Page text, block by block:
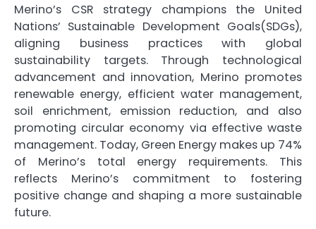
Merino’s CSR strategy champions the United
Nations’ Sustainable Development Goals(SDGs),
aligning business practices with global
sustainability targets. Through technological
advancement and innovation, Merino promotes
renewable energy, efficient water management,
soil enrichment, emission reduction, and also
promoting circular economy via effective waste
management. Today, Green Energy makes up 74%
of Merino’s total energy requirements. This
reflects Merino’s commitment to fostering
positive change and shaping a more sustainable
future.